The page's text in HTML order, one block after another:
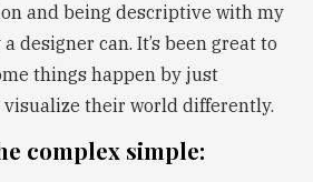
and being descriptive with my
designer can. It’s been great to
things happen by just
their world differently.
complex simple: